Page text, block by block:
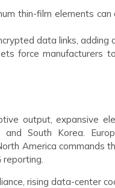
thin-film elements
data links, adding
force manufacturers
output, expansive
and South Korea.
America commands
reporting.
rising data-center